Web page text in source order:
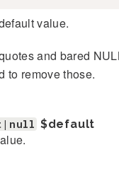
value.
and bared
to remove those.
$default